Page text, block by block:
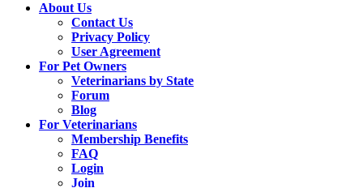
About Us
Contact Us
Privacy Policy
User Agreement
For Pet Owners
Veterinarians by State
Forum
Blog
For Veterinarians
Membership Benefits
FAQ
Login
Join